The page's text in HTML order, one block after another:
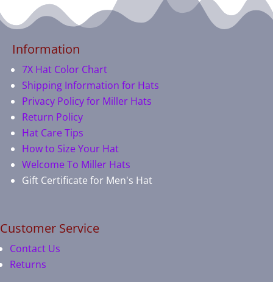
Information
7X Hat Color Chart
Shipping Information for Hats
Privacy Policy for Miller Hats
Return Policy
Hat Care Tips
How to Size Your Hat
Welcome To Miller Hats
Gift Certificate for Men's Hat
Customer Service
Contact Us
Returns